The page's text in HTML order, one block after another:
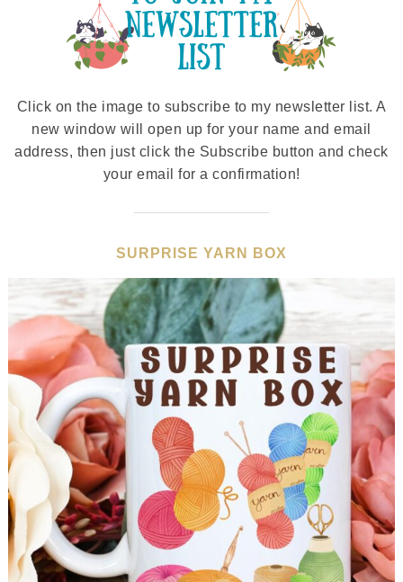
Click on the image to subscribe to my newsletter list. A
new window will open up for your name and email
address, then just click the Subscribe button and check
your email for a confirmation!
SURPRISE YARN BOX